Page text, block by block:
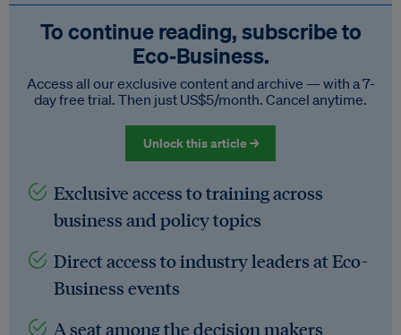
To continue reading, subscribe to
Eco‑Business.
Access all our exclusive content and archive — with a 7-
day free trial. Then just US$5/month. Cancel anytime.
Unlock this article →
Exclusive access to training across
business and policy topics
Direct access to industry leaders at Eco-
Business events
A seat among the decision makers